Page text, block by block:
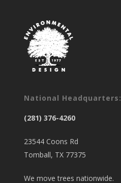
National Headquarters:
(281) 376-4260
23544 Coons Rd
Tomball, TX 77375
We move trees nationwide.